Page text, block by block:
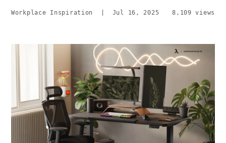
Workplace Inspiration Jul 16, 2025 8,109 views